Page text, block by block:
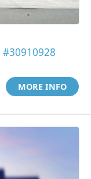
#30910928
MORE INFO